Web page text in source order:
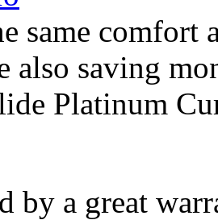
same comfort
saving
Platinum
by a great